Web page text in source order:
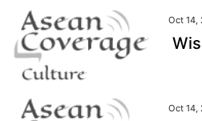
Oct 14,
Oct 14,